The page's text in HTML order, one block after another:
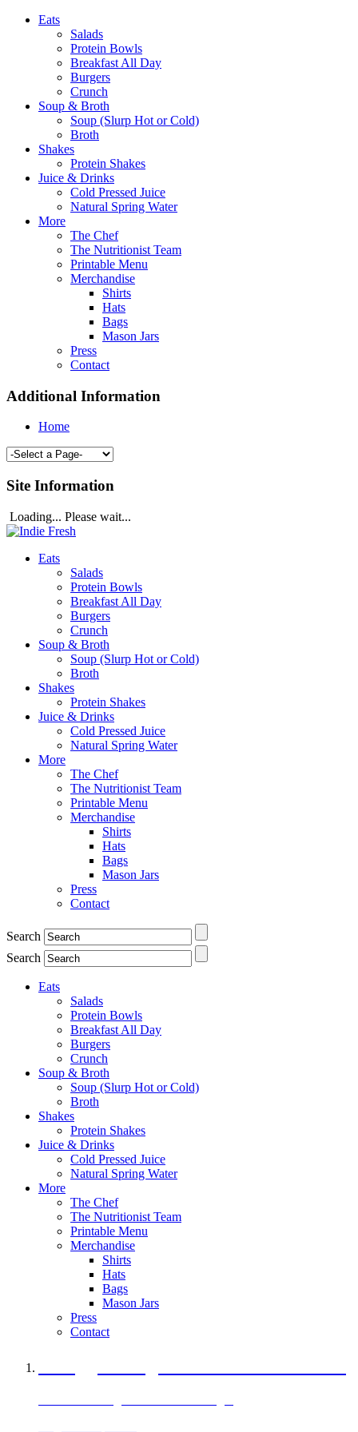
Eats
Salads
Protein Bowls
Breakfast All Day
Burgers
Crunch
Soup & Broth
Soup (Slurp Hot or Cold)
Broth
Shakes
Protein Shakes
Juice & Drinks
Cold Pressed Juice
Natural Spring Water
More
The Chef
The Nutritionist Team
Printable Menu
Merchandise
Shirts
Hats
Bags
Mason Jars
Press
Contact
Additional Information
Home
Site Information
Loading... Please wait...
Eats
Salads
Protein Bowls
Breakfast All Day
Burgers
Crunch
Soup & Broth
Soup (Slurp Hot or Cold)
Broth
Shakes
Protein Shakes
Juice & Drinks
Cold Pressed Juice
Natural Spring Water
More
The Chef
The Nutritionist Team
Printable Menu
Merchandise
Shirts
Hats
Bags
Mason Jars
Press
Contact
Search
Search
Eats
Salads
Protein Bowls
Breakfast All Day
Burgers
Crunch
Soup & Broth
Soup (Slurp Hot or Cold)
Broth
Shakes
Protein Shakes
Juice & Drinks
Cold Pressed Juice
Natural Spring Water
More
The Chef
The Nutritionist Team
Printable Menu
Merchandise
Shirts
Hats
Bags
Mason Jars
Press
Contact